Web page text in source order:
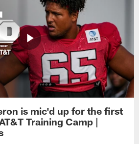
is mic'd up for the first
Training Camp |